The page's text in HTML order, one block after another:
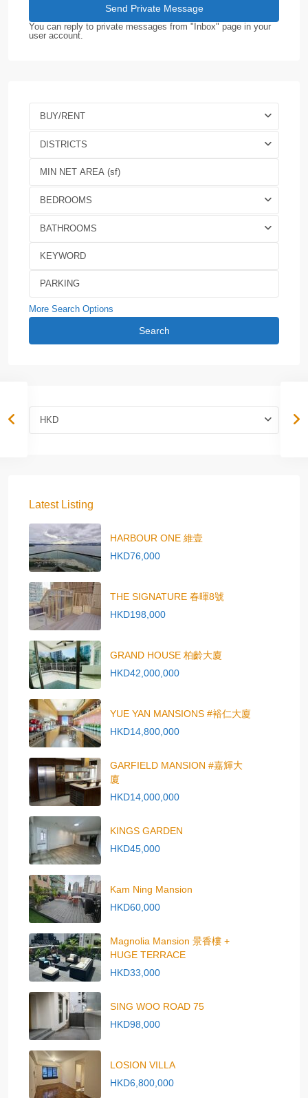
You can reply to private messages from "Inbox" page in your
user account.
BUY/RENT
DISTRICTS
BEDROOMS
BATHROOMS
More Search Options
Search
HKD
Latest Listing
HARBOUR ONE 維壹
HKD76,000
THE SIGNATURE 春暉8號
HKD198,000
GRAND HOUSE 柏齡大廈
HKD42,000,000
YUE YAN MANSIONS #裕仁大廈
HKD14,800,000
GARFIELD MANSION #嘉輝大
廈
HKD14,000,000
KINGS GARDEN
HKD45,000
Kam Ning Mansion
HKD60,000
Magnolia Mansion 景香樓 +
HUGE TERRACE
HKD33,000
SING WOO ROAD 75
HKD98,000
LOSION VILLA
HKD6,800,000